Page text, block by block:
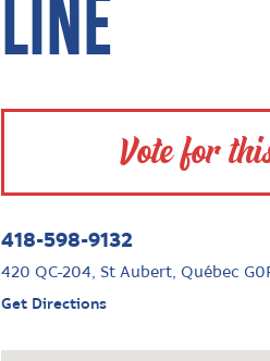
LINE
Vote for
418-598-9132
420 QC-204, St Aubert, Québec
Get Directions